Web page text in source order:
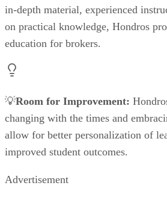
in-depth material, experienced
on practical knowledge, Hondros
education for brokers.
💡Room for Improvement:
changing with the times and
allow for better personalization of
improved student outcomes.
Advertisement